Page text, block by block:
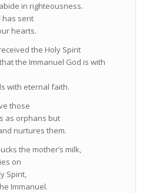
in righteousness.
has sent
hearts.
the Holy Spirit
the Immanuel God is with
with eternal faith.
those
as orphans but
nurtures them.
the mother’s milk,
on
Spirit,
Immanuel.